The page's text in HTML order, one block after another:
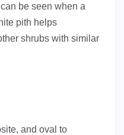
be seen when a
pith helps
shrubs with similar
and oval to